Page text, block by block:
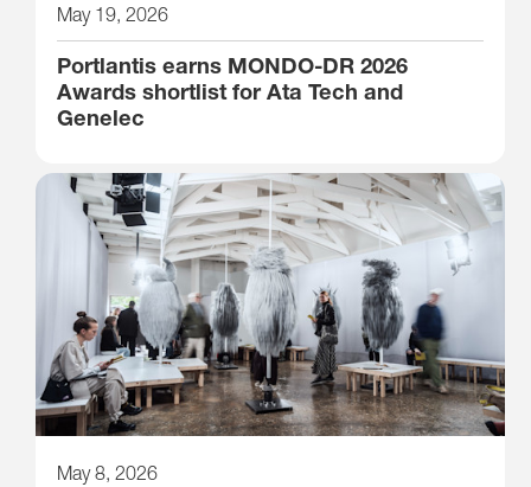
May 19, 2026
Portlantis earns MONDO-DR 2026
Awards shortlist for Ata Tech and
Genelec
May 8, 2026